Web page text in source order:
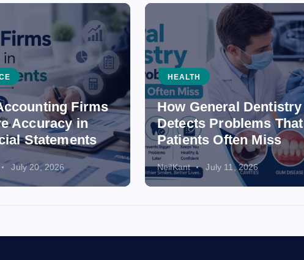
Firms
Accuracy in
Statements
July 20, 2026
HEALTH
How General Dentistry
Detects Problems That
Patients Often Miss
NeilKant July 11, 2026